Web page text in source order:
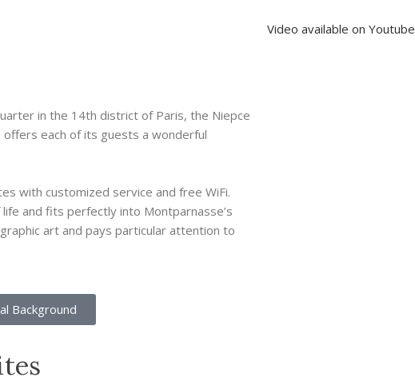
in the 14th district of Paris, the Niepce
each of its guests a wonderful
with customized service and free WiFi.
and fits perfectly into Montparnasse’s
art and pays particular attention to
Background
Video available on Youtube